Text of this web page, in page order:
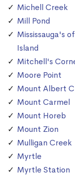
Michell Creek
Mill Pond
Mississauga's
Island
Mitchell's
Moore Point
Mount Albert
Mount Carmel
Mount Horeb
Mount Zion
Mulligan Creek
Myrtle
Myrtle Station